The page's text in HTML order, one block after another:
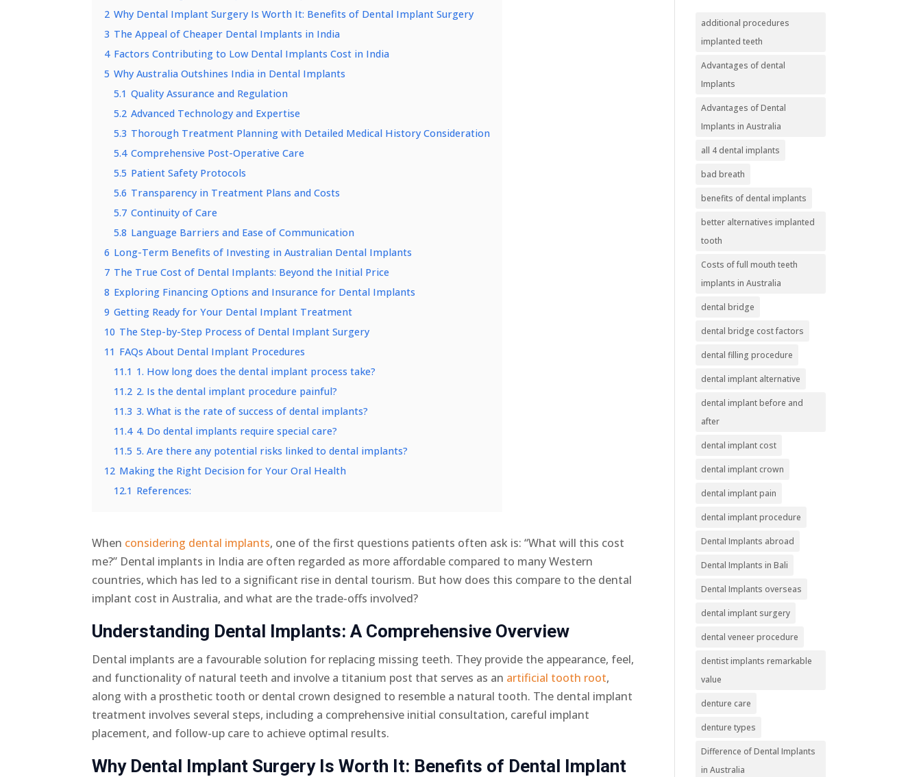
2 Why Dental Implant Surgery Is Worth It: Benefits of Dental Implant Surgery
3 The Appeal of Cheaper Dental Implants in India
4 Factors Contributing to Low Dental Implants Cost in India
5 Why Australia Outshines India in Dental Implants
5.1 Quality Assurance and Regulation
5.2 Advanced Technology and Expertise
5.3 Thorough Treatment Planning with Detailed Medical History Consideration
5.4 Comprehensive Post-Operative Care
5.5 Patient Safety Protocols
5.6 Transparency in Treatment Plans and Costs
5.7 Continuity of Care
5.8 Language Barriers and Ease of Communication
6 Long-Term Benefits of Investing in Australian Dental Implants
7 The True Cost of Dental Implants: Beyond the Initial Price
8 Exploring Financing Options and Insurance for Dental Implants
9 Getting Ready for Your Dental Implant Treatment
10 The Step-by-Step Process of Dental Implant Surgery
11 FAQs About Dental Implant Procedures
11.1 1. How long does the dental implant process take?
11.2 2. Is the dental implant procedure painful?
11.3 3. What is the rate of success of dental implants?
11.4 4. Do dental implants require special care?
11.5 5. Are there any potential risks linked to dental implants?
12 Making the Right Decision for Your Oral Health
12.1 References:
When considering dental implants, one of the first questions patients often ask is: “What will this cost
me?” Dental implants in India are often regarded as more affordable compared to many Western
countries, which has led to a significant rise in dental tourism. But how does this compare to the dental
implant cost in Australia, and what are the trade-offs involved?
Understanding Dental Implants: A Comprehensive Overview
Dental implants are a favourable solution for replacing missing teeth. They provide the appearance, feel,
and functionality of natural teeth and involve a titanium post that serves as an artificial tooth root,
along with a prosthetic tooth or dental crown designed to resemble a natural tooth. The dental implant
treatment involves several steps, including a comprehensive initial consultation, careful implant
placement, and follow-up care to achieve optimal results.
Why Dental Implant Surgery Is Worth It: Benefits of Dental Implant
additional procedures
implanted teeth
Advantages of dental
Implants
Advantages of Dental
Implants in Australia
all 4 dental implants
bad breath
benefits of dental implants
better alternatives implanted
tooth
Costs of full mouth teeth
implants in Australia
dental bridge
dental bridge cost factors
dental filling procedure
dental implant alternative
dental implant before and
after
dental implant cost
dental implant crown
dental implant pain
dental implant procedure
Dental Implants abroad
Dental Implants in Bali
Dental Implants overseas
dental implant surgery
dental veneer procedure
dentist implants remarkable
value
denture care
denture types
Difference of Dental Implants
in Australia